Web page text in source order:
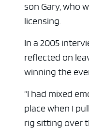
son Gary, who
licensing.
In a 2005
reflected on
winning the
“I had mixed
place when I
rig sitting over